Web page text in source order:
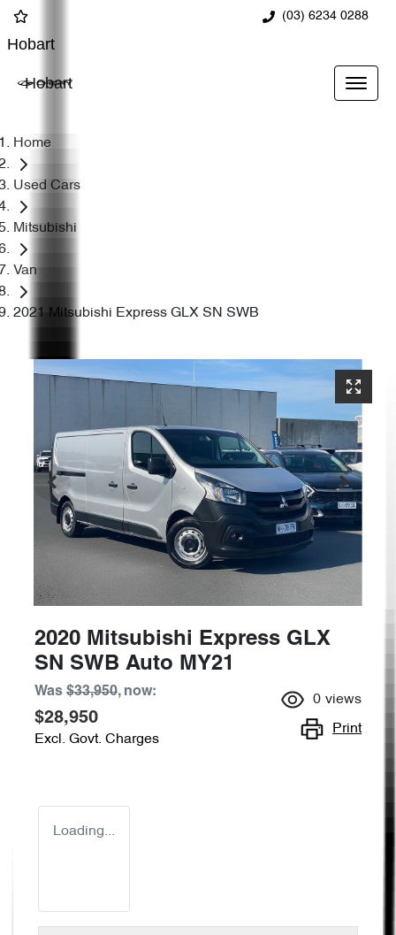
(03) 6234 0288
Hobart
Hobart
Home
Used Cars
Mitsubishi
Van
2021 Mitsubishi Express GLX SN SWB
2020 Mitsubishi Express GLX
SN SWB Auto MY21
Was $33,950, now:
$28,950
Excl. Govt. Charges
0 views
Print
Loading...